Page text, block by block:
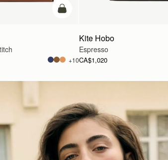
add to bag
+10
Kite Hobo
Espresso
CA$1,020